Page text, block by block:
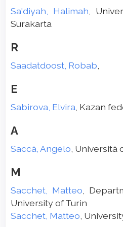
Sa'diyah, Halimah ,
Surakarta
R
Saadatdoost, Robab
E
Sabirova, Elvira , Kazan
A
Saccà, Angelo , Università
M
Sacchet, Matteo ,
University of Turin
Sacchet, Matteo ,